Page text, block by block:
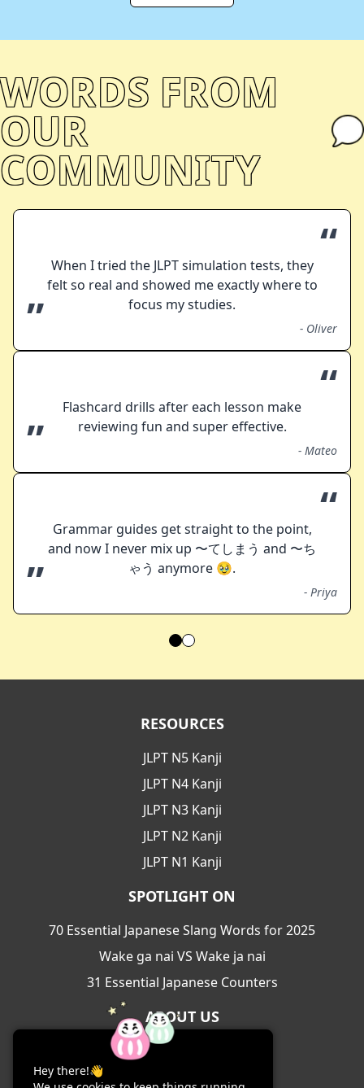
WORDS FROM
OUR
COMMUNITY
“
When I tried the JLPT simulation tests, they
felt so real and showed me exactly where to
focus my studies.
” - Oliver
“
Flashcard drills after each lesson make
reviewing fun and super effective.
” - Mateo
“
Grammar guides get straight to the point,
and now I never mix up 〜てしまう and 〜ち
ゃう anymore 🥹.
” - Priya
RESOURCES
JLPT N5 Kanji
JLPT N4 Kanji
JLPT N3 Kanji
JLPT N2 Kanji
JLPT N1 Kanji
SPOTLIGHT ON
70 Essential Japanese Slang Words for 2025
Wake ga nai VS Wake ja nai
31 Essential Japanese Counters
ABOUT US
Hey there!👋